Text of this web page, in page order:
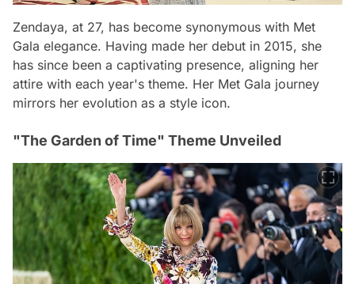
Zendaya, at 27, has become synonymous with Met
Gala elegance. Having made her debut in 2015, she
has since been a captivating presence, aligning her
attire with each year's theme. Her Met Gala journey
mirrors her evolution as a style icon.
"The Garden of Time" Theme Unveiled